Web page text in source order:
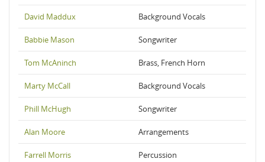
David Maddux Background Vocals
Babbie Mason Songwriter
Tom McAninch Brass, French Horn
Marty McCall Background Vocals
Phill McHugh Songwriter
Alan Moore Arrangements
Farrell Morris Percussion